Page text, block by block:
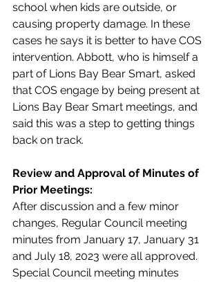
school when kids are outside, or
causing property damage. In these
cases he says it is better to have COS
intervention. Abbott, who is himself a
part of Lions Bay Bear Smart, asked
that COS engage by being present at
Lions Bay Bear Smart meetings, and
said this was a step to getting things
back on track.
Review and Approval of Minutes of
Prior Meetings:
After discussion and a few minor
changes, Regular Council meeting
minutes from January 17, January 31
and July 18, 2023 were all approved.
Special Council meeting minutes